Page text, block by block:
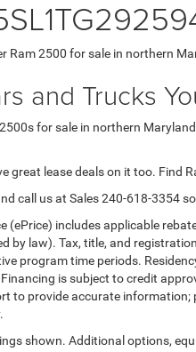
Ram 2500 for sale in northern
and Trucks
for sale in northern
great lease deals on it too. Find
call us at Sales240-618-3354
(ePrice) includes applicable
by law). Tax, title, and
program time periods.
is subject to credit
to provide accurate
shown. Additional options,